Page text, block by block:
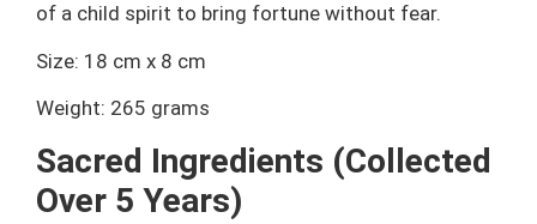
of a child spirit to bring fortune without fear.
Size: 18 cm x 8 cm
Weight: 265 grams
Sacred Ingredients (Collected
Over 5 Years)